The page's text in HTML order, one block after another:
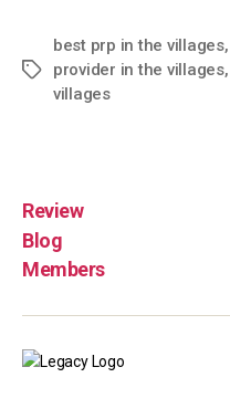
best prp in the villages,
provider in the villages,
villages
Review
Blog
Members